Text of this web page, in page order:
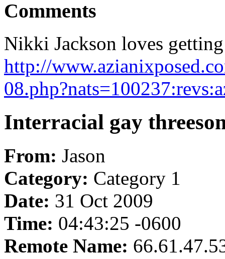
Comments
Nikki Jackson loves
http://
Interracial gay
From: Jason
Category: Category 1
Date: 31 Oct 2009
Time: 04:43:25 -0600
Remote Name: